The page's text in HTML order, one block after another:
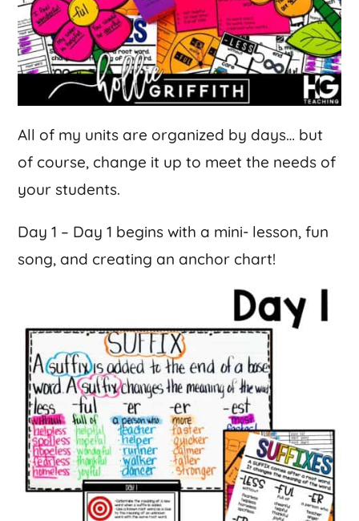
All of my units are organized by days… but
of course, change it up to meet the needs of
your students.
Day 1 – Day 1 begins with a mini- lesson, fun
song, and creating an anchor chart!